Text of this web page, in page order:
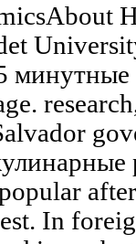
In